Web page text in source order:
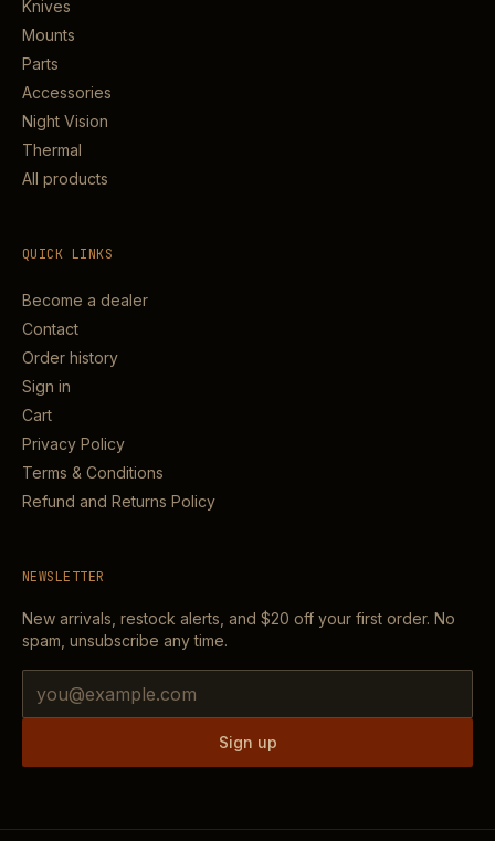
Knives
Mounts
Parts
Accessories
Night Vision
Thermal
All products
QUICK LINKS
Become a dealer
Contact
Order history
Sign in
Cart
Privacy Policy
Terms & Conditions
Refund and Returns Policy
NEWSLETTER
New arrivals, restock alerts, and $20 off your first order. No
spam, unsubscribe any time.
Email address
Sign up